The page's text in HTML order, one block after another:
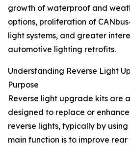
growth of waterproof and
options, proliferation of
light systems, and greater
automotive lighting retrofits.
Understanding Reverse Light
Purpose
Reverse light upgrade kits are
designed to replace or
reverse lights, typically by using
main function is to improve